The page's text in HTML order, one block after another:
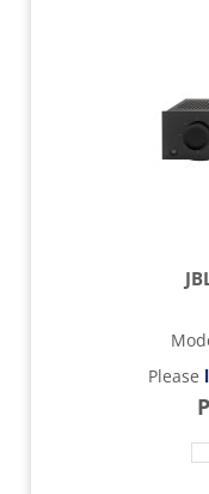
Please